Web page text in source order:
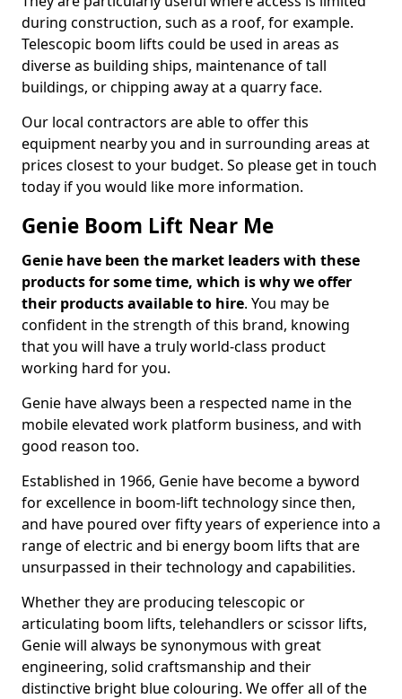
during construction, such as a roof, for example.
Telescopic boom lifts could be used in areas as
diverse as building ships, maintenance of tall
buildings, or chipping away at a quarry face.
Our local contractors are able to offer this
equipment nearby you and in surrounding areas at
prices closest to your budget. So please get in touch
today if you would like more information.
Genie Boom Lift Near Me
Genie have been the market leaders with these
products for some time, which is why we offer
their products available to hire. You may be
confident in the strength of this brand, knowing
that you will have a truly world-class product
working hard for you.
Genie have always been a respected name in the
mobile elevated work platform business, and with
good reason too.
Established in 1966, Genie have become a byword
for excellence in boom-lift technology since then,
and have poured over fifty years of experience into a
range of electric and bi energy boom lifts that are
unsurpassed in their technology and capabilities.
Whether they are producing telescopic or
articulating boom lifts, telehandlers or scissor lifts,
Genie will always be synonymous with great
engineering, solid craftsmanship and their
distinctive bright blue colouring. We offer all of the